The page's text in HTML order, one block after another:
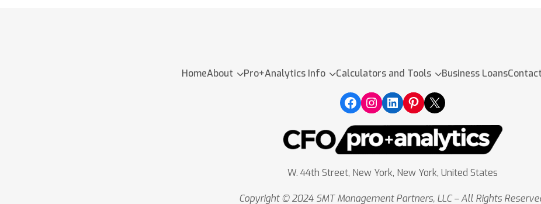
HomeAbout Pro+Analytics Info Calculators and Tools Business LoansContact
W. 44th Street, New York, New York, United States
Copyright © 2024 SMT Management Partners, LLC – All Rights